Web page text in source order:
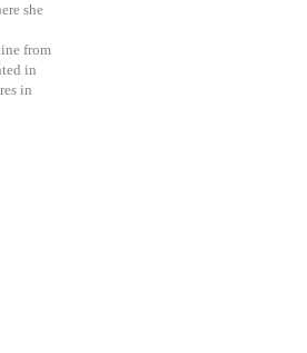
she
from
in
in